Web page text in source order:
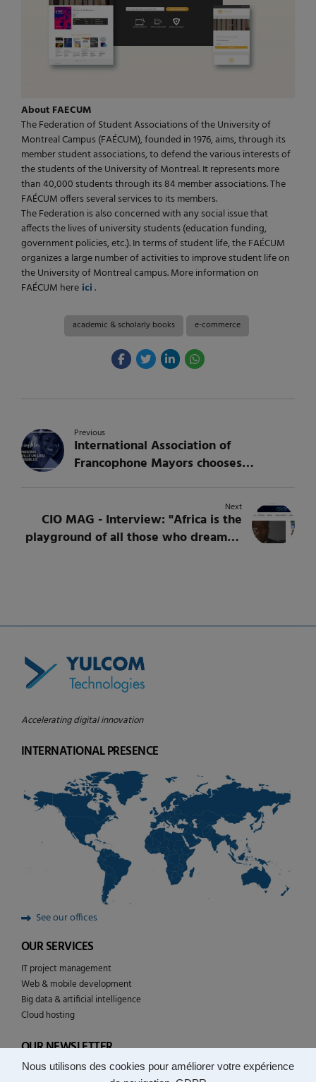
Nous utilisons des cookies pour améliorer votre expérience
About FAECUM
The Federation of Student Associations of the University of
Montreal Campus (FAÉCUM), founded in 1976, aims, through its
member student associations, to defend the various interests of
the students of the University of Montreal. It represents more
than 40,000 students through its 84 member associations. The
FAÉCUM offers several services to its members.
The Federation is also concerned with any social issue that
affects the lives of university students (education funding,
government policies, etc.). In terms of student life, the FAÉCUM
organizes a large number of activities to improve student life on
the University of Montreal campus. More information on
FAÉCUM here ici.
academic & scholarly books e-commerce
Previous
International Association of
Francophone Mayors chooses
Next
CIO MAG - Interview: "Africa is the
playground of all those who dream of
Accelerating digital innovation
INTERNATIONAL PRESENCE
See our offices
OUR SERVICES
IT project management
Web & mobile development
Big data & artificial intelligence
Cloud hosting
OUR NEWSLETTER
Follow the news of YULCOM technologies